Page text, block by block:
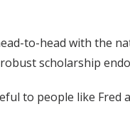
to-head with the
scholarship
to people like Fred